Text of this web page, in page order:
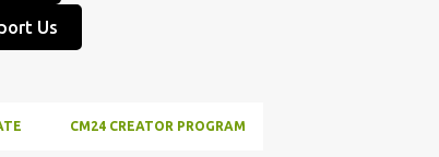
Us
CM24 CREATOR PROGRAM